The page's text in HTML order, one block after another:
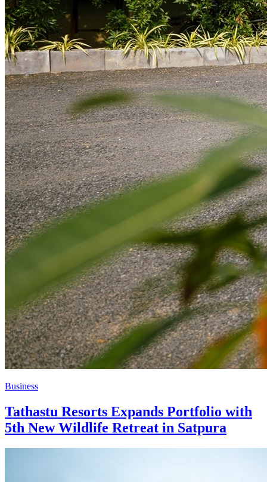
Business
Tathastu Resorts Expands Portfolio with
5th New Wildlife Retreat in Satpura